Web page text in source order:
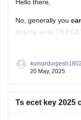
Hello there,
No, generally you
directly write TS
Here's why,
TS ECET:
Required
(and lateral
kumardurgesh1802
20 May, 2025
Ts ecet key 2025